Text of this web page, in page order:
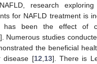
research
for NAFLD treatment is
been the effect of
]. Numerous studies
the beneficial
disease [12 13]. There is